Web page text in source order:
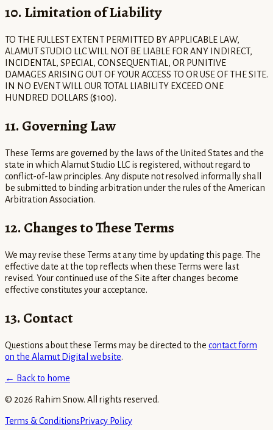
10. Limitation of Liability
TO THE FULLEST EXTENT PERMITTED BY APPLICABLE LAW,
ALAMUT STUDIO LLC WILL NOT BE LIABLE FOR ANY INDIRECT,
INCIDENTAL, SPECIAL, CONSEQUENTIAL, OR PUNITIVE
DAMAGES ARISING OUT OF YOUR ACCESS TO OR USE OF THE SITE.
IN NO EVENT WILL OUR TOTAL LIABILITY EXCEED ONE
HUNDRED DOLLARS ($100).
11. Governing Law
These Terms are governed by the laws of the United States and the
state in which Alamut Studio LLC is registered, without regard to
conflict-of-law principles. Any dispute not resolved informally shall
be submitted to binding arbitration under the rules of the American
Arbitration Association.
12. Changes to These Terms
We may revise these Terms at any time by updating this page. The
effective date at the top reflects when these Terms were last
revised. Your continued use of the Site after changes become
effective constitutes your acceptance.
13. Contact
Questions about these Terms may be directed to the contact form
on the Alamut Digital website.
← Back to home
© 2026 Rahim Snow. All rights reserved.
Terms & Conditions Privacy Policy